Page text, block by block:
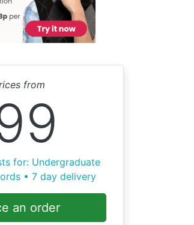
from
for: Undergraduate
• 7 day delivery
an order